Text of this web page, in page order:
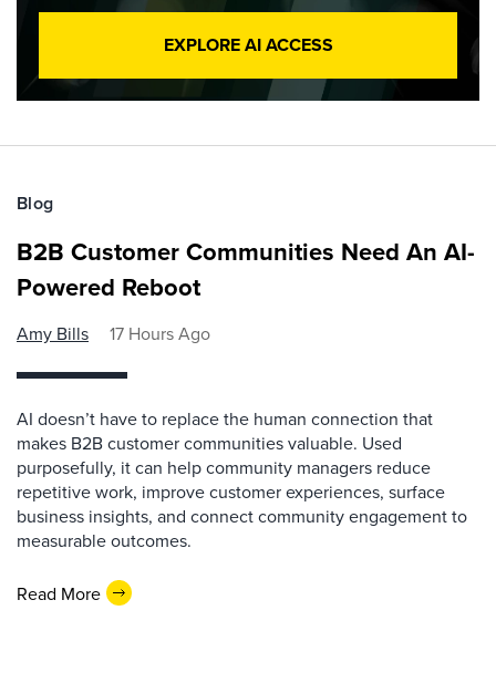
EXPLORE AI ACCESS
Blog
B2B Customer Communities Need An AI-
Powered Reboot
Amy Bills 17 Hours Ago
AI doesn’t have to replace the human connection that
makes B2B customer communities valuable. Used
purposefully, it can help community managers reduce
repetitive work, improve customer experiences, surface
business insights, and connect community engagement to
measurable outcomes.
Read More